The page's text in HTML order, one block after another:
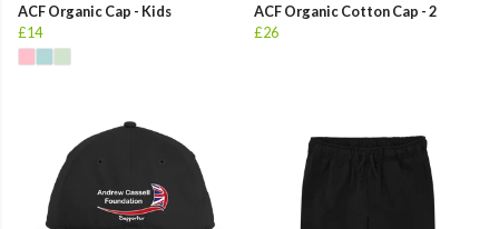
ACF Organic Cap - Kids
£14
ACF Organic Cotton Cap - 2
£26